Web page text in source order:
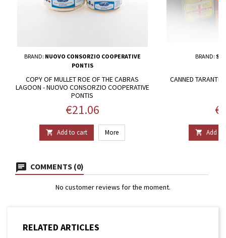
BRAND: NUOVO CONSORZIO COOPERATIVE
PONTIS
COPY OF MULLET ROE OF THE CABRAS
LAGOON - NUOVO CONSORZIO COOPERATIVE
PONTIS
Price
€21.06
 Add to cart More
BRAND:
CANNED
 Add to
COMMENTS (0)
No customer reviews for the moment.
RELATED ARTICLES